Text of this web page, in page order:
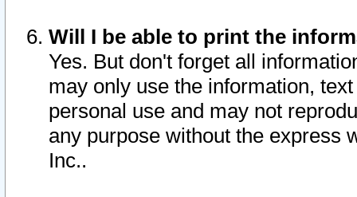
Will I be able to print the
Yes. But don't forget all
may only use the information,
personal use and may not
any purpose without the express
Inc..